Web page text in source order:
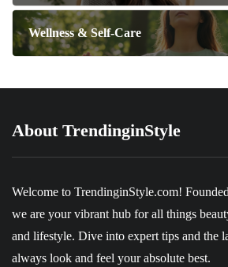
Wellness & Self-Care
About TrendinginStyle
Welcome to TrendinginStyle.com!
we are your vibrant hub for all things
and lifestyle. Dive into expert tips and the
always look and feel your absolute best.